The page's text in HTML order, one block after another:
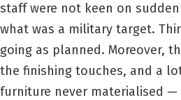
staff were not keen on
what was a military target.
going as planned. Moreover,
the finishing touches, and a
furniture never materialised —